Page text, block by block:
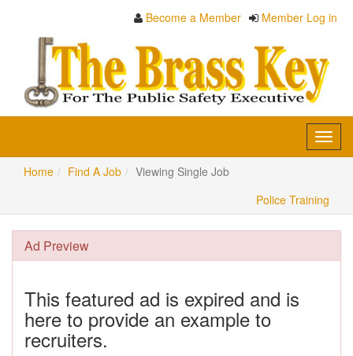
Become a Member Member Log in
Home
Find A Job
Viewing Single Job
Police Training
Ad Preview
This featured ad is expired and is
here to provide an example to
recruiters.